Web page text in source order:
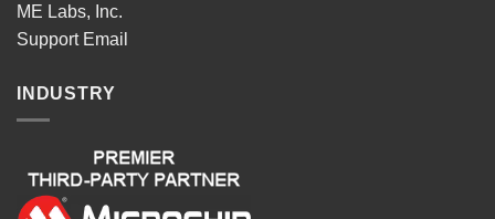
ME Labs, Inc.
Support Email
INDUSTRY